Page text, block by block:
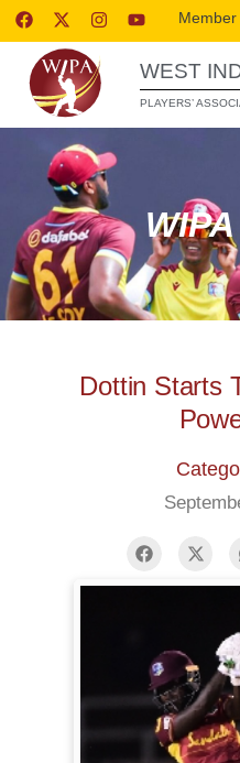
WEST
PLAYERS’
Dottin Starts